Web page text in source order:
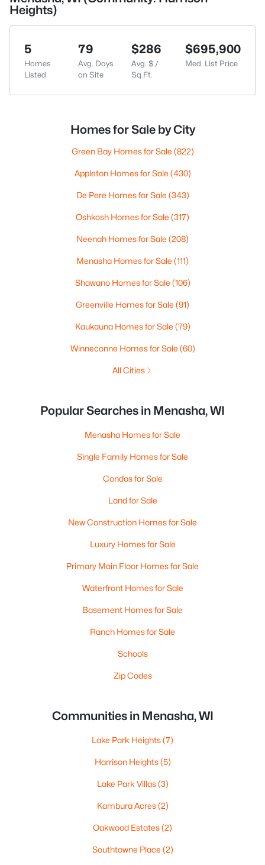
Heights)
5
Homes
Listed
79
Avg. Days
on Site
$286
Avg. $ /
Sq.Ft.
$695,900
Med. List Price
Homes for Sale by City
Green Bay Homes for Sale (822)
Appleton Homes for Sale (430)
De Pere Homes for Sale (343)
Oshkosh Homes for Sale (317)
Neenah Homes for Sale (208)
Menasha Homes for Sale (111)
Shawano Homes for Sale (106)
Greenville Homes for Sale (91)
Kaukauna Homes for Sale (79)
Winneconne Homes for Sale (60)
All Cities
Popular Searches in Menasha, WI
Menasha Homes for Sale
Single Family Homes for Sale
Condos for Sale
Land for Sale
New Construction Homes for Sale
Luxury Homes for Sale
Primary Main Floor Homes for Sale
Waterfront Homes for Sale
Basement Homes for Sale
Ranch Homes for Sale
Schools
Zip Codes
Communities in Menasha, WI
Lake Park Heights(7)
Harrison Heights(5)
Lake Park Villas(3)
Kambura Acres(2)
Oakwood Estates(2)
Southtowne Place (2)